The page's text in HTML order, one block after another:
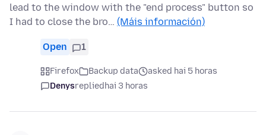
lead to the window with the "end process" button so
I had to close the bro… (Máis información)
Open 1
Firefox Backup data
asked hai 5 horas
Denysrepliedhai 3 horas